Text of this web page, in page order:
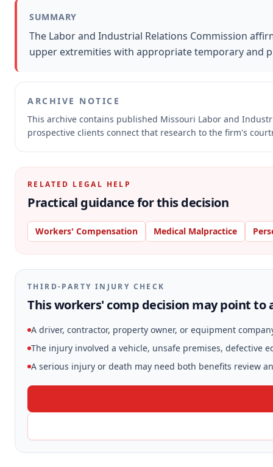
Contact
Free Consultation
SUMMARY
The Labor and Industrial Relations Commission
upper extremities with appropriate temporary and
ARCHIVE NOTICE
This archive contains published Missouri Labor and
prospective clients connect that research to the firm's
RELATED LEGAL HELP
Practical guidance for this decision
Workers' Compensation Medical Malpractice
THIRD-PARTY INJURY CHECK
This workers' comp decision may point to
A driver, contractor, property owner, or equipment
The injury involved a vehicle, unsafe premises, defective
A serious injury or death may need both benefits review